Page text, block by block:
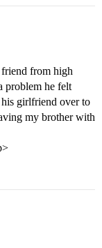
from high
problem he felt
girlfriend over to
my brother with